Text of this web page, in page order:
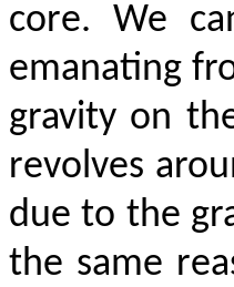
core. We
emanating
gravity on
revolves
due to the
the same